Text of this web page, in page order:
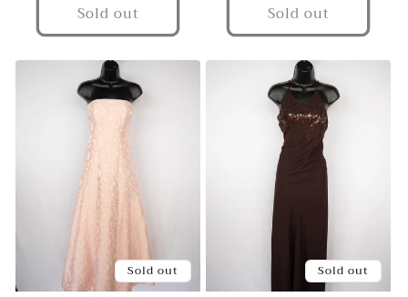
Sold out Sold out
Sold out Sold out